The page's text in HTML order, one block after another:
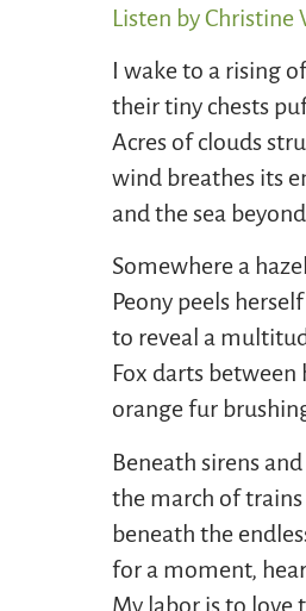
Listen by Christine
I wake to a rising
their tiny chests
Acres of clouds
wind breathes its
and the sea
Somewhere a
Peony peels
to reveal a
Fox darts
orange fur
Beneath sirens
the march of
beneath the
for a moment,
My labor is to love